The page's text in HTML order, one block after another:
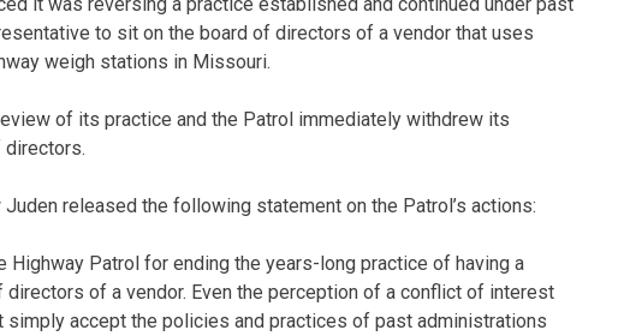
to sit on the board of directors of a vendor that uses
weigh stations in Missouri.
of its practice and the Patrol immediately withdrew its
directors.
released the following statement on the Patrol’s actions:
Highway Patrol for ending the years-long practice of having a
of a vendor. Even the perception of a conflict of interest
simply accept the policies and practices of past administrations